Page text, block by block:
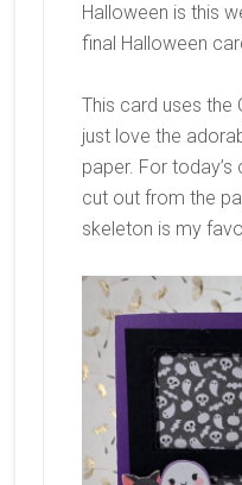
Halloween is this
final Halloween
This card uses the
just love the
paper. For
cut out from the
skeleton is my